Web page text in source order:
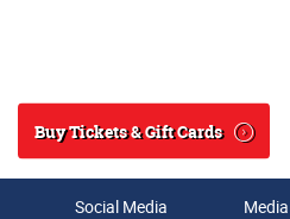
Search
Buy Tickets & Gift Cards
Social Media